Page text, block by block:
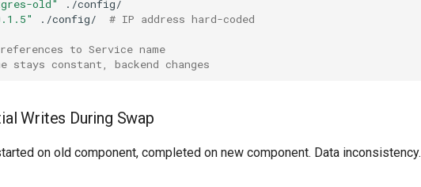
old"
./config/ # IP address hard-coded
to Service name
stays constant, backend changes
Writes During Swap
on old component, completed on new component. Data inconsistency.